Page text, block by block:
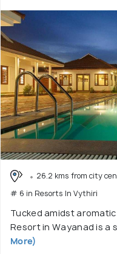
26.2 kms from city
# 6 in Resorts In Vythiri
Tucked amidst
Resort in Wayanad is a
More)